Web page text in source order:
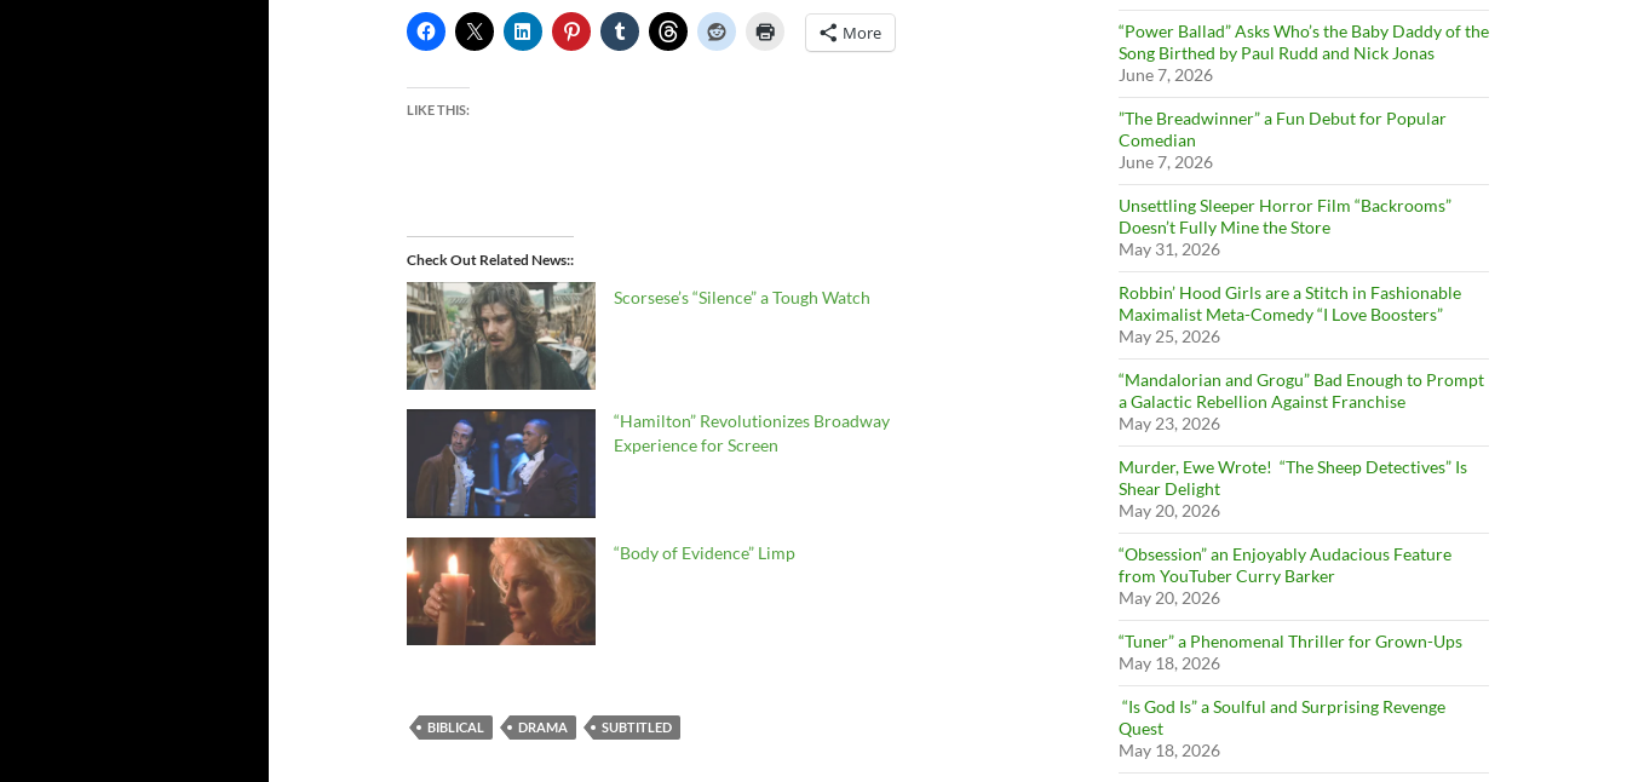
More
LIKE THIS:
Check Out Related News:
Scorsese’s “Silence” a Tough Watch
“Hamilton” Revolutionizes Broadway
Experience for Screen
“Body of Evidence” Limp
BIBLICAL DRAMA SUBTITLED
“Power Ballad” Asks Who’s the Baby Daddy of the
Song Birthed by Paul Rudd and Nick Jonas
June 7, 2026
”The Breadwinner” a Fun Debut for Popular
Comedian
June 7, 2026
Unsettling Sleeper Horror Film “Backrooms”
Doesn’t Fully Mine the Store
May 31, 2026
Robbin’ Hood Girls are a Stitch in Fashionable
Maximalist Meta-Comedy “I Love Boosters”
May 25, 2026
“Mandalorian and Grogu” Bad Enough to Prompt
a Galactic Rebellion Against Franchise
May 23, 2026
Murder, Ewe Wrote! “The Sheep Detectives” Is
Shear Delight
May 20, 2026
“Obsession” an Enjoyably Audacious Feature
from YouTuber Curry Barker
May 20, 2026
“Tuner” a Phenomenal Thriller for Grown-Ups
May 18, 2026
“Is God Is” a Soulful and Surprising Revenge
Quest
May 18, 2026